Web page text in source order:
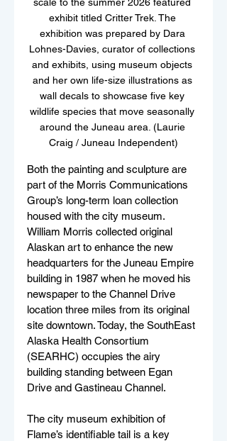
exhibit titled Critter Trek. The
exhibition was prepared by Dara
Lohnes-Davies, curator of collections
and exhibits, using museum objects
and her own life-size illustrations as
wall decals to showcase five key
wildlife species that move seasonally
around the Juneau area. (Laurie
Craig / Juneau Independent)
Both the painting and sculpture are
part of the Morris Communications
Group’s long-term loan collection
housed with the city museum.
William Morris collected original
Alaskan art to enhance the new
headquarters for the Juneau Empire
building in 1987 when he moved his
newspaper to the Channel Drive
location three miles from its original
site downtown. Today, the SouthEast
Alaska Health Consortium
(SEARHC) occupies the airy
building standing between Egan
Drive and Gastineau Channel.
The city museum exhibition of
Flame’s identifiable tail is a key